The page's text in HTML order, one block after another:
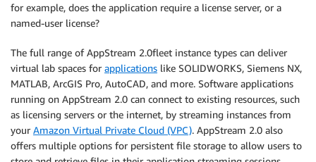
for example, does the application require a license server, or a
named-user license?
The full range of AppStream 2.0fleet instance types can deliver
virtual lab spaces for applications like SOLIDWORKS, Siemens NX,
MATLAB, ArcGIS Pro, AutoCAD, and more. Software applications
running on AppStream 2.0 can connect to existing resources, such
as licensing servers or the internet, by streaming instances from
your Amazon Virtual Private Cloud (VPC). AppStream 2.0 also
offers multiple options for persistent file storage to allow users to